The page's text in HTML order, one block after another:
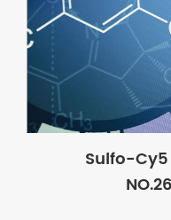
Sulfo-Cy5